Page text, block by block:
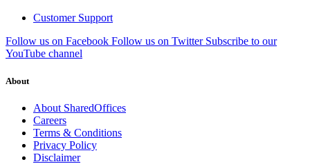
Customer Support
Follow us on Facebook Follow us on Twitter Subscribe to our
YouTube channel
About
About SharedOffices
Careers
Terms & Conditions
Privacy Policy
Disclaimer